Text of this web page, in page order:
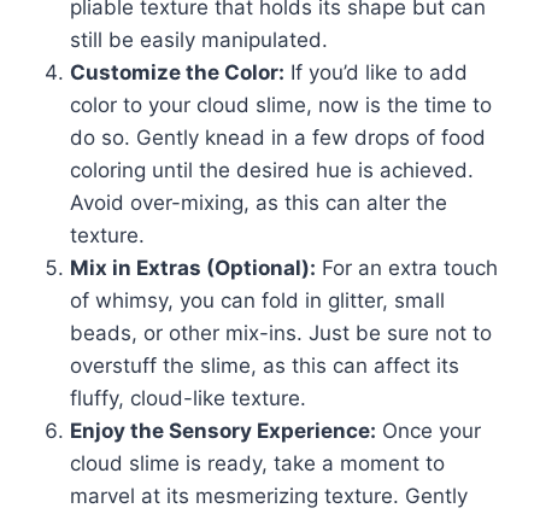
pliable texture that holds its shape but can
still be easily manipulated.
Customize the Color: If you’d like to add
color to your cloud slime, now is the time to
do so. Gently knead in a few drops of food
coloring until the desired hue is achieved.
Avoid over-mixing, as this can alter the
texture.
Mix in Extras (Optional): For an extra touch
of whimsy, you can fold in glitter, small
beads, or other mix-ins. Just be sure not to
overstuff the slime, as this can affect its
fluffy, cloud-like texture.
Enjoy the Sensory Experience: Once your
cloud slime is ready, take a moment to
marvel at its mesmerizing texture. Gently